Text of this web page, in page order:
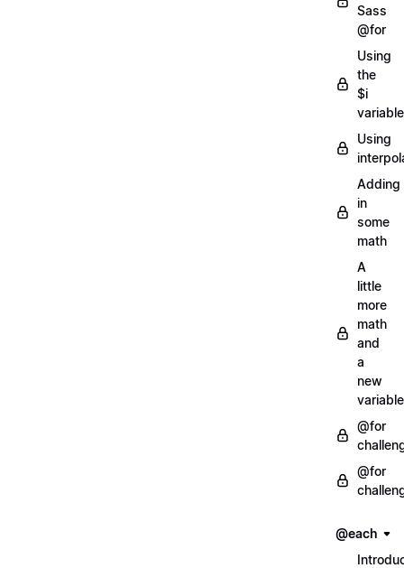
Sass
@for
Using
the
$i
variable
Using
Adding
in
some
math
A
little
more
math
and
a
new
variable
@for
@for
@each